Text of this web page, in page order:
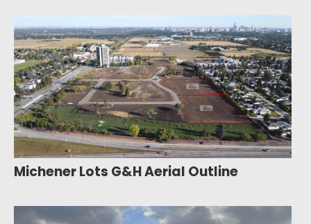
Michener Lots G&H Aerial Outline